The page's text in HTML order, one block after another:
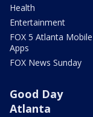
Health
Entertainment
FOX 5 Atlanta Mobile
Apps
FOX News Sunday
Good Day
Atlanta